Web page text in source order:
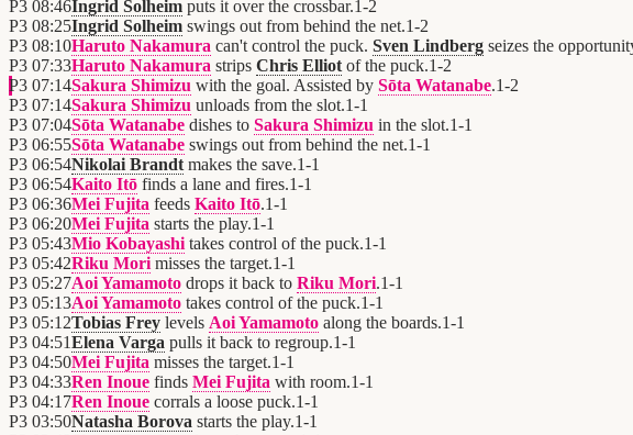
P3 08:46Ingrid Solheim puts it over the crossbar.1-2
P3 08:25Ingrid Solheim swings out from behind the net.1-2
P3 08:10Haruto Nakamura can't control the puck. Sven Lindberg seizes the
P3 07:33Haruto Nakamura strips Chris Elliot of the puck.1-2
P3 07:14Sakura Shimizu with the goal. Assisted by Sōta Watanabe.1-2
P3 07:14Sakura Shimizu unloads from the slot.1-1
P3 07:04Sōta Watanabe dishes to Sakura Shimizu in the slot.1-1
P3 06:55Sōta Watanabe swings out from behind the net.1-1
P3 06:54Nikolai Brandt makes the save.1-1
P3 06:54Kaito Itō finds a lane and fires.1-1
P3 06:36Mei Fujita feeds Kaito Itō.1-1
P3 06:20Mei Fujita starts the play.1-1
P3 05:43Mio Kobayashi takes control of the puck.1-1
P3 05:42Riku Mori misses the target.1-1
P3 05:27Aoi Yamamoto drops it back to Riku Mori.1-1
P3 05:13Aoi Yamamoto takes control of the puck.1-1
P3 05:12Tobias Frey levels Aoi Yamamoto along the boards.1-1
P3 04:51Elena Varga pulls it back to regroup.1-1
P3 04:50Mei Fujita misses the target.1-1
P3 04:33Ren Inoue finds Mei Fujita with room.1-1
P3 04:17Ren Inoue corrals a loose puck.1-1
P3 03:50Natasha Borova starts the play.1-1